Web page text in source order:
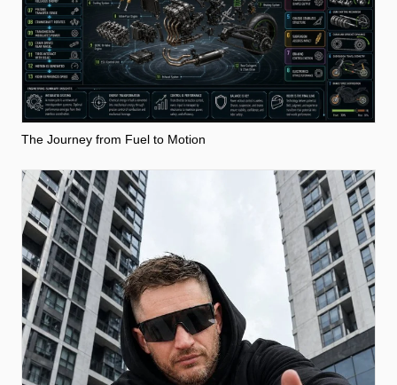
The Journey from Fuel to Motion